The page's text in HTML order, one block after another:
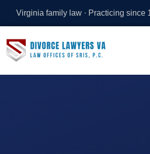
Virginia family law · Practicing since